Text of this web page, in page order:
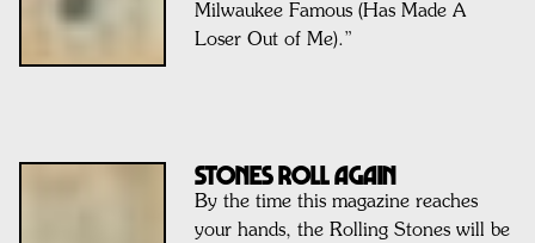
Milwaukee Famous (Has Made A
Loser Out of Me).”
Stones Roll Again
By the time this magazine reaches
your hands, the Rolling Stones will be